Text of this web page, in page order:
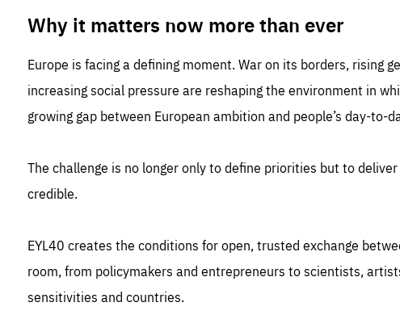
Why it matters now more than ever
Europe is facing a defining moment. War on its borders, rising
increasing social pressure are reshaping the environment in
growing gap between European ambition and people’s day-to-
The challenge is no longer only to define priorities but to
credible.
EYL40 creates the conditions for open, trusted exchange
room, from policymakers and entrepreneurs to scientists,
sensitivities and countries.